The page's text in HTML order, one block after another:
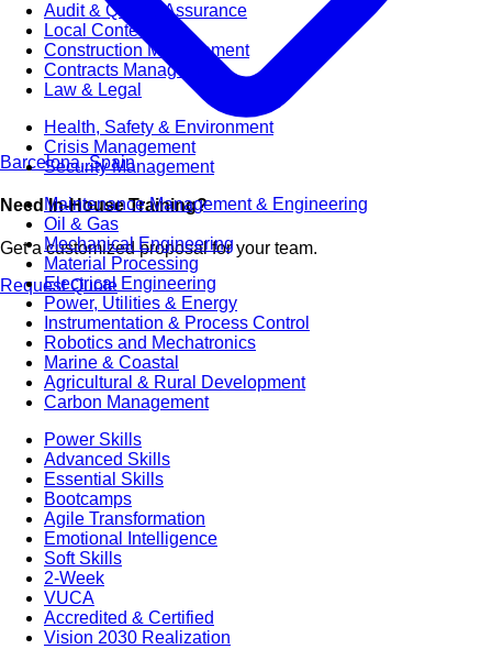
Audit & Quality Assurance
Local Content
Construction Management
Contracts Management
Law & Legal
Health, Safety & Environment
Crisis Management
Security Management
Maintenance Management & Engineering
Oil & Gas
Mechanical Engineering
Material Processing
Electrical Engineering
Power, Utilities & Energy
Instrumentation & Process Control
Robotics and Mechatronics
Marine & Coastal
Agricultural & Rural Development
Carbon Management
Power Skills
Advanced Skills
Essential Skills
Bootcamps
Agile Transformation
Emotional Intelligence
Soft Skills
2-Week
VUCA
Accredited & Certified
Vision 2030 Realization
Barcelona, Spain
Need In-House Training?
Get a customized proposal for your team.
Request Quote